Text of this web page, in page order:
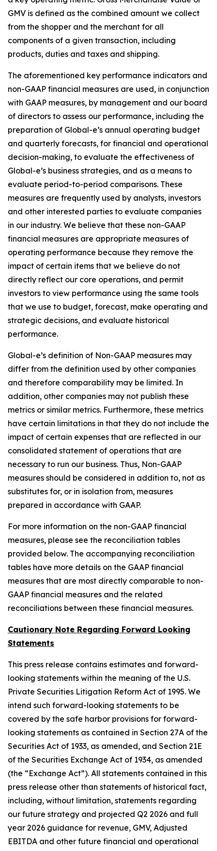
GMV is defined as the combined amount we collect
from the shopper and the merchant for all
components of a given transaction, including
products, duties and taxes and shipping.
The aforementioned key performance indicators and
non-GAAP financial measures are used, in conjunction
with GAAP measures, by management and our board
of directors to assess our performance, including the
preparation of Global-e’s annual operating budget
and quarterly forecasts, for financial and operational
decision-making, to evaluate the effectiveness of
Global-e’s business strategies, and as a means to
evaluate period-to-period comparisons. These
measures are frequently used by analysts, investors
and other interested parties to evaluate companies
in our industry. We believe that these non-GAAP
financial measures are appropriate measures of
operating performance because they remove the
impact of certain items that we believe do not
directly reflect our core operations, and permit
investors to view performance using the same tools
that we use to budget, forecast, make operating and
strategic decisions, and evaluate historical
performance.
Global-e’s definition of Non-GAAP measures may
differ from the definition used by other companies
and therefore comparability may be limited. In
addition, other companies may not publish these
metrics or similar metrics. Furthermore, these metrics
have certain limitations in that they do not include the
impact of certain expenses that are reflected in our
consolidated statement of operations that are
necessary to run our business. Thus, Non-GAAP
measures should be considered in addition to, not as
substitutes for, or in isolation from, measures
prepared in accordance with GAAP.
For more information on the non-GAAP financial
measures, please see the reconciliation tables
provided below. The accompanying reconciliation
tables have more details on the GAAP financial
measures that are most directly comparable to non-
GAAP financial measures and the related
reconciliations between these financial measures.
Cautionary Note Regarding Forward Looking
Statements
This press release contains estimates and forward-
looking statements within the meaning of the U.S.
Private Securities Litigation Reform Act of 1995. We
intend such forward-looking statements to be
covered by the safe harbor provisions for forward-
looking statements as contained in Section 27A of the
Securities Act of 1933, as amended, and Section 21E
of the Securities Exchange Act of 1934, as amended
(the “Exchange Act”). All statements contained in this
press release other than statements of historical fact,
including, without limitation, statements regarding
our future strategy and projected Q2 2026 and full
year 2026 guidance for revenue, GMV, Adjusted
EBITDA and other future financial and operational